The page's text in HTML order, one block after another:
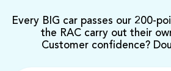
Every BIG car passes our 200-
the RAC carry out their
Customer confidence?